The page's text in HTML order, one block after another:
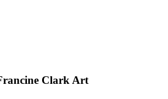
Clark Art